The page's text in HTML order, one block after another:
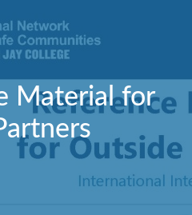
Material for